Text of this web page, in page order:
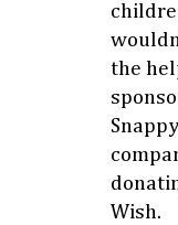
the
Wish.